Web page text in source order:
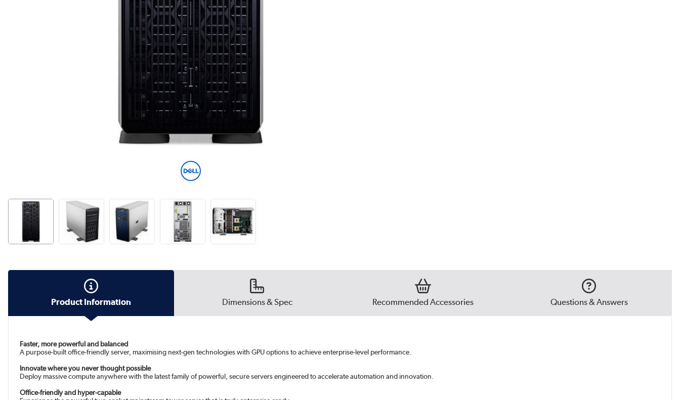
Product Information Dimensions & Spec Recommended Accessories Questions & Answers
Faster, more powerful and balanced
A purpose-built office-friendly server, maximising next-gen technologies with GPU options to achieve enterprise-level performance.
Innovate where you never thought possible
Deploy massive compute anywhere with the latest family of powerful, secure servers engineered to accelerate automation and innovation.
Office-friendly and hyper-capable